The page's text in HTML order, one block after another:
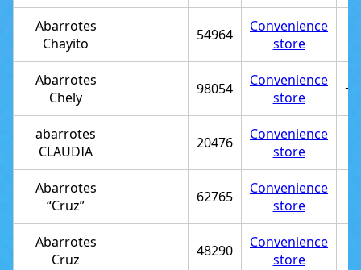
Abarrotes
Chayito
54964
Convenience
store
Abarrotes
Chely
98054
Convenience
store
abarrotes
CLAUDIA
20476
Convenience
store
Abarrotes
“Cruz”
62765
Convenience
store
Abarrotes
Cruz
48290
Convenience
store